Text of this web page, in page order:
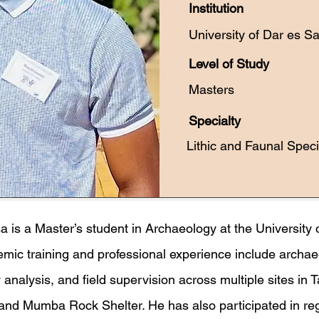
Institution
University of Dar es
Level of Study
Masters
Specialty
Lithic and Faunal
is a Master’s student in Archaeology at the University
training and professional experience include
and field supervision across multiple sites in
Mumba Rock Shelter. He has also participated in